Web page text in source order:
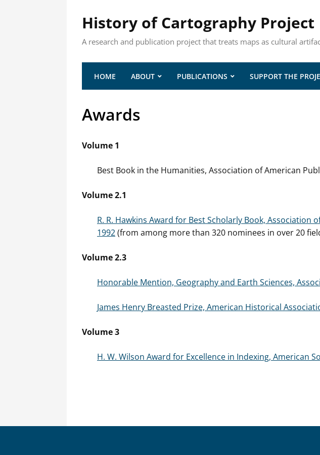
History of Cartography Project
A research and publication project that treats maps as cultural
HOME ABOUT PUBLICATIONS SUPPORT THE
Awards
Volume 1
Best Book in the Humanities, Association of American
Volume 2.1
R. R. Hawkins Award for Best Scholarly Book, Association
1992(from among more than 320 nominees in over 20
Volume 2.3
Honorable Mention, Geography and Earth Sciences,
James Henry Breasted Prize, American Historical
Volume 3
H. W. Wilson Award for Excellence in Indexing, American